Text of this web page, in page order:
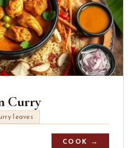
Curry
leaves
COOK →